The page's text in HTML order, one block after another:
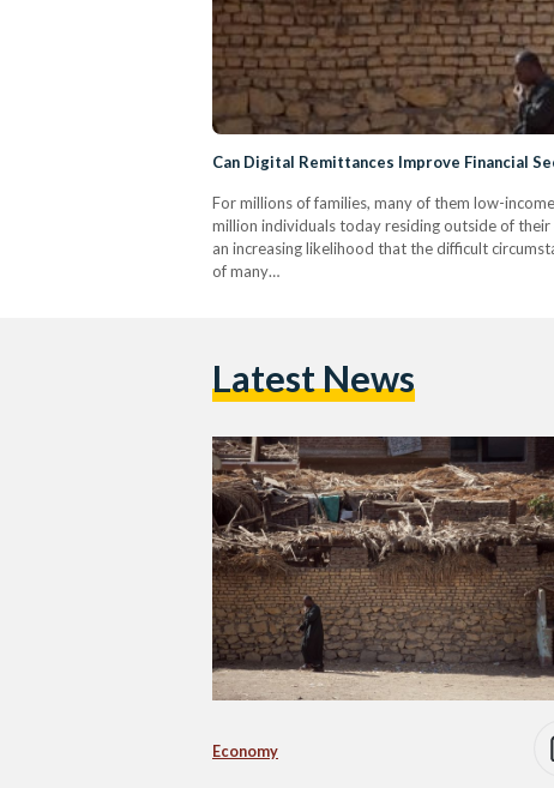
Can Digital Remittances Improve Financial
For millions of families, many of them low-
million individuals today residing outside of
an increasing likelihood that the difficult
of many…
Latest News
Economy